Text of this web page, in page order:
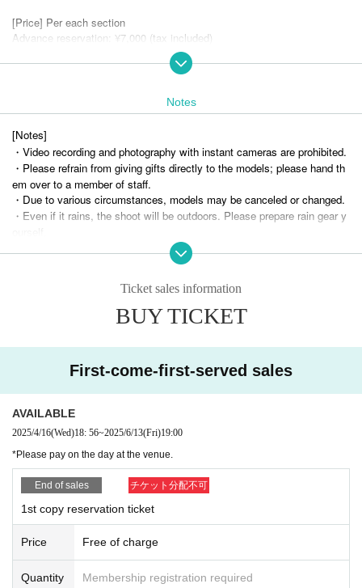
[Price] Per each section
Advance reservation: ¥7,000 (tax included)
*Please pay on the day at the venue.
*Please check with staff on the day regarding payment Payment metho
d.
About shooting]
This will be a group photo session.
Please line up with Artist you would like to photograph, and each person
will be allowed about a few seconds (this will vary depending on the nu
mber of participants).
over.
You can take photos while you are waiting for your turn. (Please refrain f
rom using flash and talking to the models.)
Please note that time is limited.
[Image publishing permission request]
If you wish to post on social media etc., please apply for permission usi
ng the form below.
Plus Avenue Photoshoot Image Publication Application
・Name, contact details, email address, club you participated in, model
name, and retouched image
attached(https://gigafile.nu/) and email it to us.
(Please note that it may take some time for us to respond.)
and social media.
・Even if you have given permission to use a photo, we may ask you to
withdraw it from publication depending on subsequent circumstances.
Notes
[Notes]
・Video recording and photography with instant cameras are prohibited.
・Please refrain from giving gifts directly to the models; please hand th
em over to a member of staff.
・Due to various circumstances, models may be canceled or changed.
・Even if it rains, the shoot will be outdoors. Please prepare rain gear y
・Please keep your valuables and equipment with you at all times. Reg
・Due to customer reasons (including delays due to public transportatio
n delays and road congestion)
If the start time of the shoot is delayed, we will not provide an extensio
- Forcing models into unnatural poses, taking extremely low- or high-ang
Also, please refrain from touching or getting too close to the models.
・Please refrain from using tripods, lighting, or reflectors. Also, please r
efrain from using any equipment that may interfere with other participant
s' photography.
Please refrain from taking any action.
- Please follow the instructions of staff and behave in a manner that doe
s not cause trouble to other customers or models.
・If any behavior that violates the above guidelines or causes Other nui
sance is observed, you may be asked to leave immediately, depending
on the circumstances.
You may be refused further participation.
Ticket sales information
BUY TICKET
First-come-first-served sales
AVAILABLE
2025/4/16(Wed)18: 56~2025/6/13(Fri)19:00
*Please pay on the day at the venue.
End of sales チケット分配不可
1st copy reservation ticket
Price Free of charge
Quantity Membership registration required